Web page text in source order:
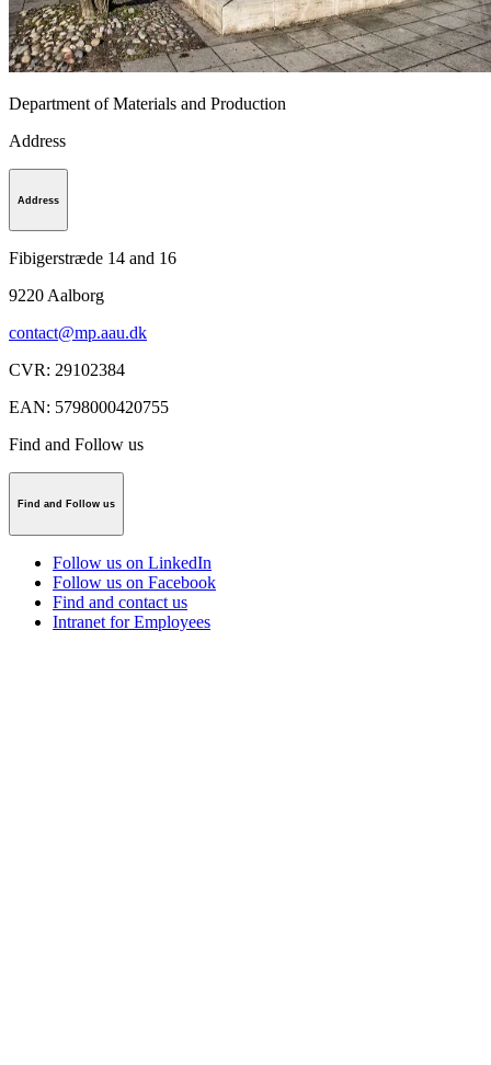
Department of Materials and Production
Address
Address
Fibigerstræde 14 and 16
9220 Aalborg
contact@mp.aau.dk
CVR: 29102384
EAN: 5798000420755
Find and Follow us
Find and Follow us
Follow us on LinkedIn
Follow us on Facebook
Find and contact us
Intranet for Employees